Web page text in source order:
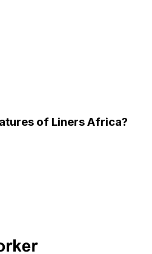
of Liners Africa?